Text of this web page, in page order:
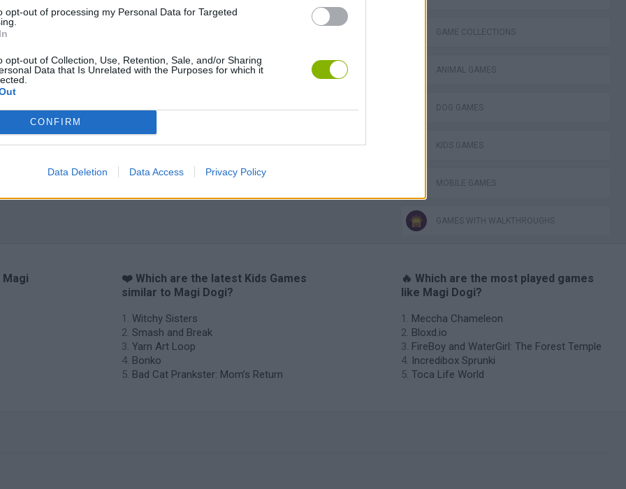
opt-out of processing my Personal Data for Targeted
opt-out of Collection, Use, Retention, Sale, and/or Sharing
Data that Is Unrelated with the Purposes for which it
CONFIRM
Data Deletion Data Access Privacy Policy
GAME COLLECTIONS
ANIMAL GAMES
DOG GAMES
KIDS GAMES
MOBILE GAMES
GAMES WITH WALKTHROUGHS
❤️ Which are the latest Kids Games
similar to Magi Dogi?
Witchy Sisters
Smash and Break
Yarn Art Loop
Bonko
Bad Cat Prankster: Mom’s Return
🔥 Which are the most played games
like Magi Dogi?
Meccha Chameleon
Bloxd.io
FireBoy and WaterGirl: The Forest Temple
Incredibox Sprunki
Toca Life World